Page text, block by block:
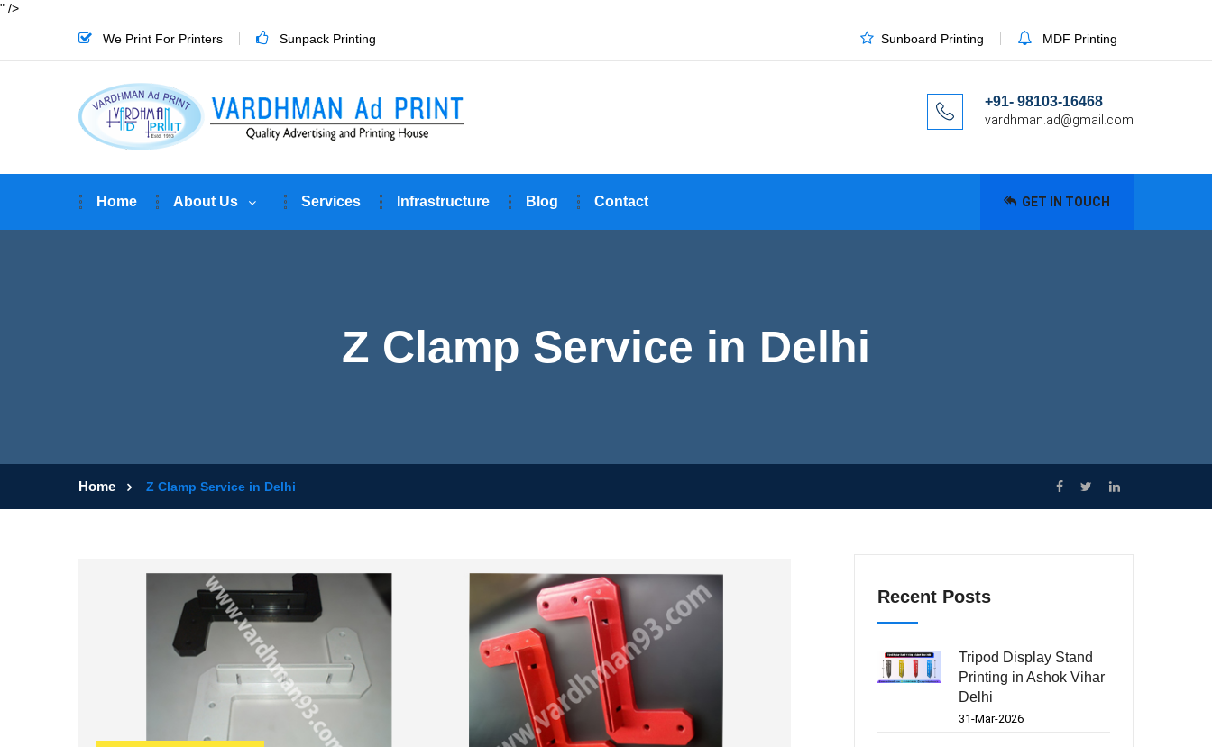
" />
We Print For Printers Sunpack Printing Sunboard Printing MDF Printing
+91- 98103-16468
vardhman.ad@gmail.com
Home About Us Services Infrastructure Blog Contact GET IN TOUCH
Z Clamp Service in Delhi
Home Z Clamp Service in Delhi
Recent Posts
Tripod Display Stand
Printing in Ashok Vihar
Delhi
31-Mar-2026